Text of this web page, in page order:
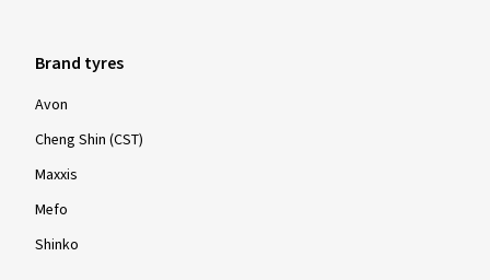
Brand tyres
Avon
Cheng Shin (CST)
Maxxis
Mefo
Shinko